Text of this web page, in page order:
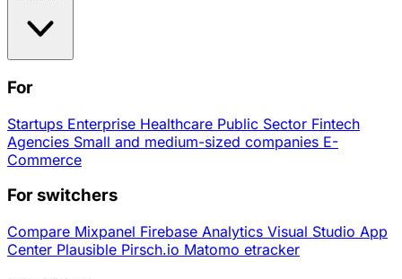
For
Startups Enterprise Healthcare Public Sector Fintech
Agencies Small and medium-sized companies E-
Commerce
For switchers
Compare Mixpanel Firebase Analytics Visual Studio App
Center Plausible Pirsch.io Matomo etracker